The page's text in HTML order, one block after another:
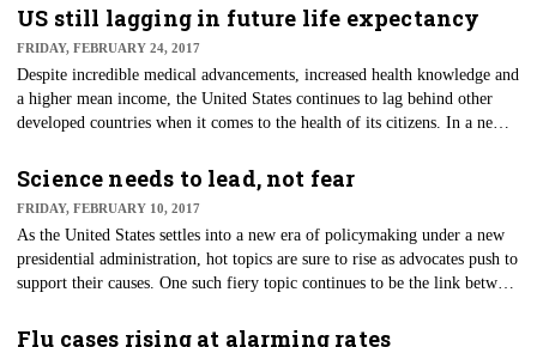
now successfully passed a second House committee. The bill will soon
move to a full House vote, while Senate leaders are pressing for a Senate
vote before Easter break, which starts April 7.
US still lagging in future life expectancy
FRIDAY, FEBRUARY 24, 2017
Despite incredible medical advancements, increased health knowledge and
a higher mean income, the United States continues to lag behind other
developed countries when it comes to the health of its citizens. In a new
35 industrialized countries to forecast national age-specific mortality and
life expectancy based on birth in 2030.
Science needs to lead, not fear
FRIDAY, FEBRUARY 10, 2017
As the United States settles into a new era of policymaking under a new
presidential administration, hot topics are sure to rise as advocates push to
support their causes. One such fiery topic continues to be the link between
Flu cases rising at alarming rates